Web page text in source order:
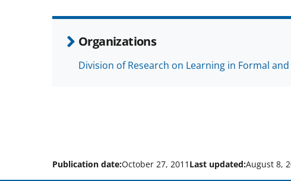
Organizations
Division of Research on Learning in Formal
Publication date:October 27, 2011 Last updated:August 8,